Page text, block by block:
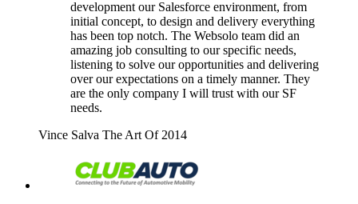
development our Salesforce environment, from
initial concept, to design and delivery everything
has been top notch. The Websolo team did an
amazing job consulting to our specific needs,
listening to solve our opportunities and delivering
over our expectations on a timely manner. They
are the only company I will trust with our SF
needs.
Vince Salva The Art Of 2014